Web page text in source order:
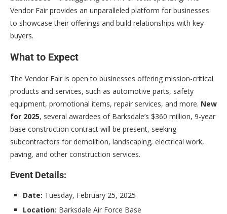
Vendor Fair provides an unparalleled platform for businesses
to showcase their offerings and build relationships with key
buyers.
What to Expect
The Vendor Fair is open to businesses offering mission-critical
products and services, such as automotive parts, safety
equipment, promotional items, repair services, and more. New
for 2025, several awardees of Barksdale’s $360 million, 9-year
base construction contract will be present, seeking
subcontractors for demolition, landscaping, electrical work,
paving, and other construction services.
Event Details:
Date: Tuesday, February 25, 2025
Location: Barksdale Air Force Base